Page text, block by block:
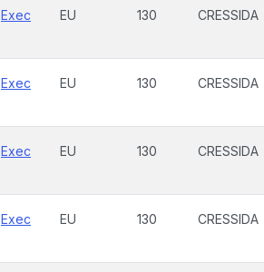
Exec EU 130 CRESSIDA
Exec EU 130 CRESSIDA
Exec EU 130 CRESSIDA
Exec EU 130 CRESSIDA